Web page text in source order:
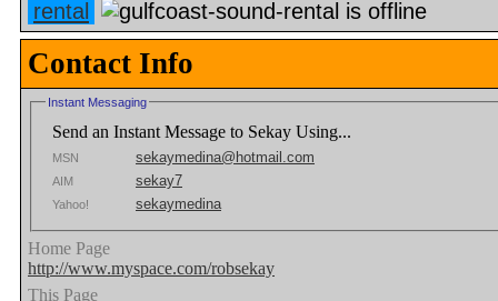
Contact Info
Instant Messaging
Send an Instant Message to Sekay Using...
MSN sekaymedina@hotmail.com
AIM sekay7
Yahoo! sekaymedina
Home Page
http://www.myspace.com/robsekay
This Page